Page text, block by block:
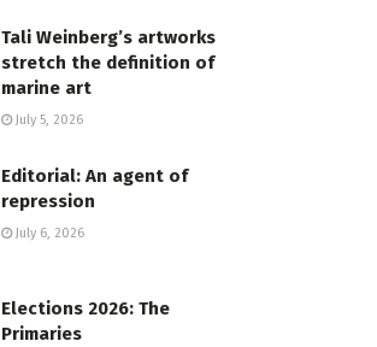
Tali Weinberg’s artworks
stretch the definition of
marine art
July 5, 2026
Editorial: An agent of
repression
July 6, 2026
Elections 2026: The
Primaries